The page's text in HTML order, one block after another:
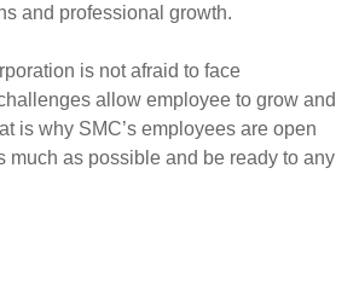
and professional growth.
is not afraid to face
allow employee to grow and
is why SMC’s employees are open
much as possible and be ready to any